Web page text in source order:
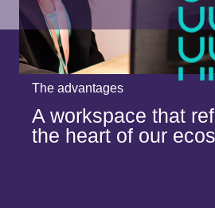
The advantages
A workspace that
the heart of our